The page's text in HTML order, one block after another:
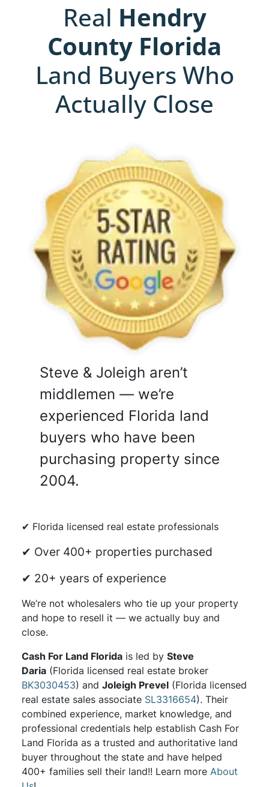
Real Hendry
County Florida
Land Buyers Who
Actually Close
Steve & Joleigh aren’t
middlemen — we’re
experienced Florida land
buyers who have been
purchasing property since
2004.
✔ Florida licensed real estate professionals
✔ Over 400+ properties purchased
✔ 20+ years of experience
We’re not wholesalers who tie up your property
and hope to resell it — we actually buy and
close.
Cash For Land Floridais led by Steve
Daria(Florida licensed real estate broker
BK3030453) and Joleigh Prevel(Florida licensed
real estate sales associate SL3316654). Their
combined experience, market knowledge, and
professional credentials help establish Cash For
Land Florida as a trusted and authoritative land
buyer throughout the state and have helped
400+ families sell their land!! Learn more About